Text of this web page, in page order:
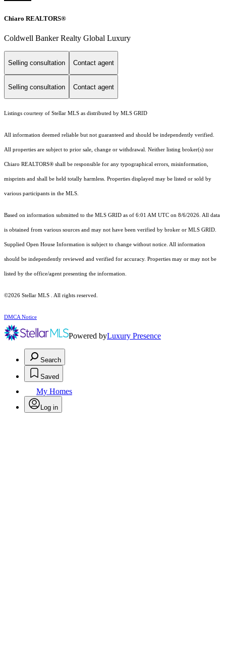
Chiaro REALTORS®
Coldwell Banker Realty Global Luxury
Selling consultation Contact agent
Selling consultation Contact agent
Listings courtesy of Stellar MLS as distributed by MLS GRID
All information deemed reliable but not guaranteed and should be independently verified.
All properties are subject to prior sale, change or withdrawal. Neither listing broker(s) nor
Chiaro REALTORS® shall be responsible for any typographical errors, misinformation,
misprints and shall be held totally harmless. Properties displayed may be listed or sold by
various participants in the MLS.
Based on information submitted to the MLS GRID as of 6:01 AM UTC on 8/6/2026. All data
is obtained from various sources and may not have been verified by broker or MLS GRID.
Supplied Open House Information is subject to change without notice. All information
should be independently reviewed and verified for accuracy. Properties may or may not be
listed by the office/agent presenting the information.
©2026 Stellar MLS . All rights reserved.
DMCA Notice
Powered byLuxury Presence
Search
Saved
My Homes
Log in